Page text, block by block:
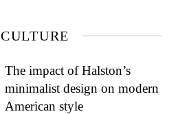
CULTURE
The impact of Halston’s
minimalist design on modern
American style